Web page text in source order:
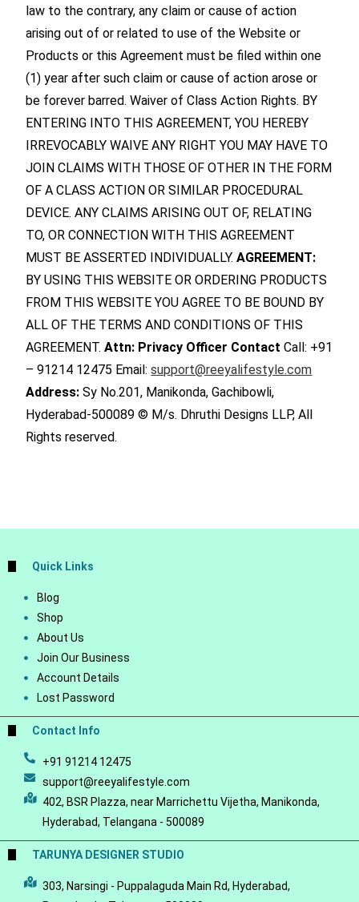
law to the contrary, any claim or cause of action
arising out of or related to use of the Website or
Products or this Agreement must be filed within one
(1) year after such claim or cause of action arose or
be forever barred. Waiver of Class Action Rights. BY
ENTERING INTO THIS AGREEMENT, YOU HEREBY
IRREVOCABLY WAIVE ANY RIGHT YOU MAY HAVE TO
JOIN CLAIMS WITH THOSE OF OTHER IN THE FORM
OF A CLASS ACTION OR SIMILAR PROCEDURAL
DEVICE. ANY CLAIMS ARISING OUT OF, RELATING
TO, OR CONNECTION WITH THIS AGREEMENT
MUST BE ASSERTED INDIVIDUALLY.AGREEMENT:
BY USING THIS WEBSITE OR ORDERING PRODUCTS
FROM THIS WEBSITE YOU AGREE TO BE BOUND BY
ALL OF THE TERMS AND CONDITIONS OF THIS
AGREEMENT.Attn: Privacy Officer Contact Call: +91
– 91214 12475 Email:support@reeyalifestyle.com
Address:Sy No.201, Manikonda, Gachibowli,
Hyderabad-500089 © M/s. Dhruthi Designs LLP, All
Rights reserved.
Quick Links
Blog
Shop
About Us
Join Our Business
Account Details
Lost Password
Contact Info
+91 91214 12475
support@reeyalifestyle.com
402, BSR Plazza, near Marrichettu Vijetha, Manikonda,
Hyderabad, Telangana - 500089
TARUNYA DESIGNER STUDIO
303, Narsingi - Puppalaguda Main Rd, Hyderabad,